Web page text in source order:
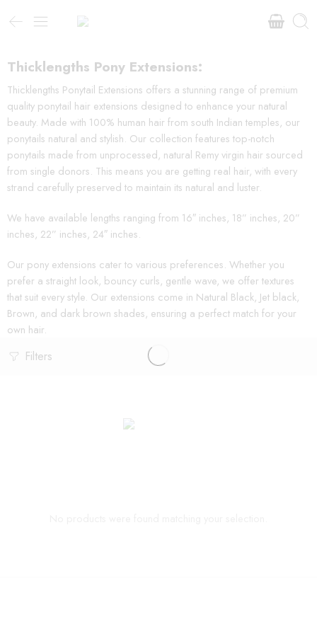
Thicklengths Pony Extensions:
Thicklengths Ponytail Extensions offers a stunning range of premium
quality ponytail hair extensions designed to enhance your natural
beauty. Made with 100% human hair from south Indian temples, our
ponytails natural and stylish. Our collection features top-notch
ponytails made from unprocessed, natural Remy virgin hair sourced
from single donors. This means you are getting real hair, with every
strand carefully preserved to maintain its natural and luster.
We have available lengths ranging from 16″ inches, 18” inches, 20”
inches, 22” inches, 24″ inches.
Our pony extensions cater to various preferences. Whether you
prefer a straight look, bouncy curls, gentle wave, we offer textures
that suit every style. Our extensions come in Natural Black, Jet black,
Brown, and dark brown shades, ensuring a perfect match for your
own hair.
Filters